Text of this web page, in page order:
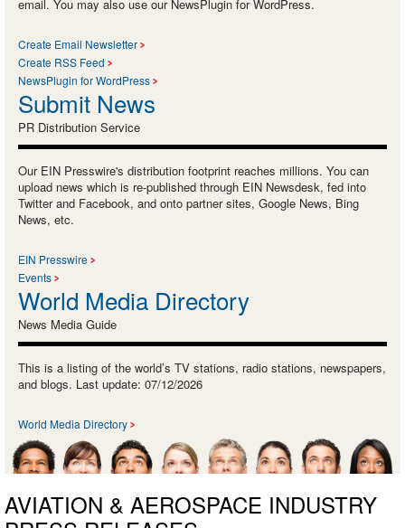
email. You may also use our NewsPlugin for WordPress.
Create Email Newsletter
Create RSS Feed
NewsPlugin for WordPress
Submit News
PR Distribution Service
Our EIN Presswire's distribution footprint reaches millions. You can
upload news which is re-published through EIN Newsdesk, fed into
Twitter and Facebook, and onto partner sites, Google News, Bing
News, etc.
EIN Presswire
Events
World Media Directory
News Media Guide
This is a listing of the world’s TV stations, radio stations, newspapers,
and blogs. Last update: 07/12/2026
World Media Directory
AVIATION & AEROSPACE INDUSTRY